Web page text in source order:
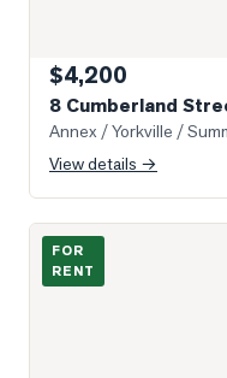
$4,200
8 Cumberland
Annex / Yorkville /
View details →
Photo of 1 Yorkville
FOR
RENT